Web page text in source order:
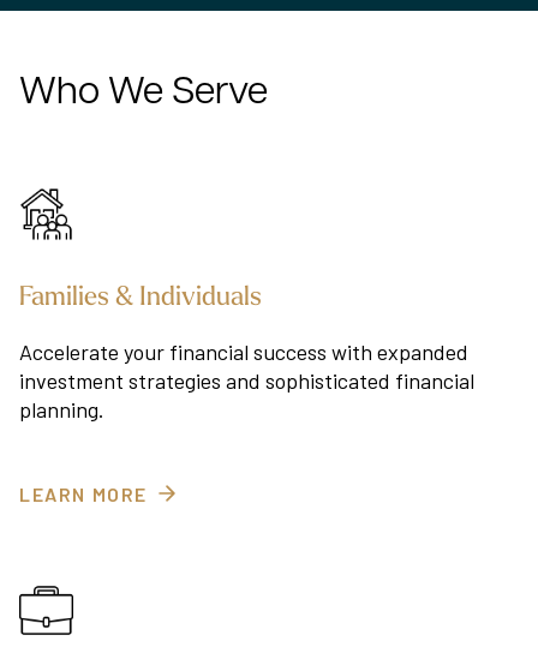
Who We Serve
Families & Individuals
Accelerate your financial success with expanded
investment strategies and sophisticated financial
planning.
LEARN MORE